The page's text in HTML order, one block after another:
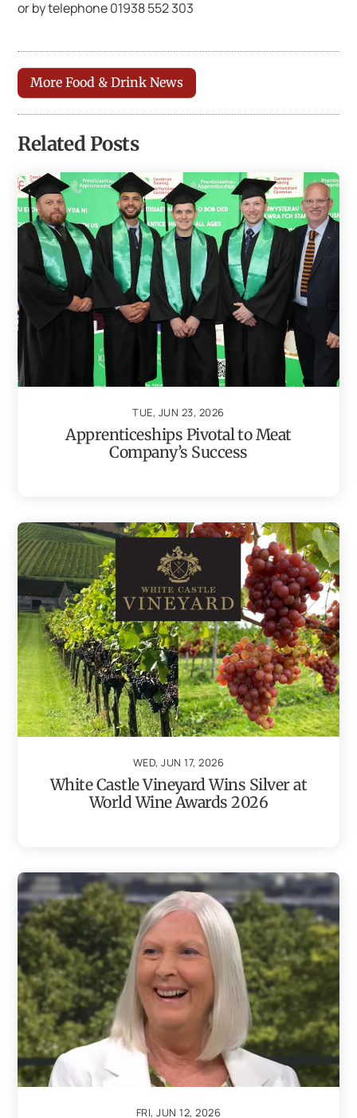
or by telephone 01938 552 303
More Food & Drink News
Related Posts
TUE, JUN 23, 2026
Apprenticeships Pivotal to Meat
Company’s Success
WED, JUN 17, 2026
White Castle Vineyard Wins Silver at
World Wine Awards 2026
FRI, JUN 12, 2026